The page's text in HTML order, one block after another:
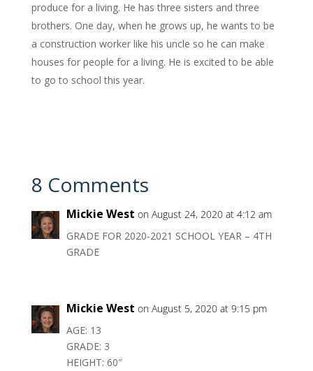
produce for a living. He has three sisters and three
brothers. One day, when he grows up, he wants to be
a construction worker like his uncle so he can make
houses for people for a living. He is excited to be able
to go to school this year.
8 Comments
Mickie West on August 24, 2020 at 4:12 am
GRADE FOR 2020-2021 SCHOOL YEAR – 4TH
GRADE
Mickie West on August 5, 2020 at 9:15 pm
AGE: 13
GRADE: 3
HEIGHT: 60″